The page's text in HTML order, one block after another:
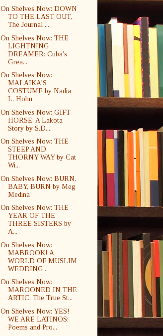
On Shelves Now: DOWN
TO THE LAST OUT,
The Journal ...
On Shelves Now: THE
LIGHTNING
DREAMER: Cuba's
Grea...
On Shelves Now:
MALAIKA'S
COSTUME by Nadia
L. Hohn
On Shelves Now: GIFT
HORSE: A Lakota
Story by S.D....
On Shelves Now: THE
STEEP AND
THORNY WAY by Cat
Wi...
On Shelves Now: BURN,
BABY, BURN by Meg
Medina
On Shelves Now: THE
YEAR OF THE
THREE SISTERS by
A...
On Shelves Now:
MABROOK! A
WORLD OF MUSLIM
WEDDING...
On Shelves Now:
MAROONED IN THE
ARTIC: The True St...
On Shelves Now: YES!
WE ARE LATINOS:
Poems and Pro...